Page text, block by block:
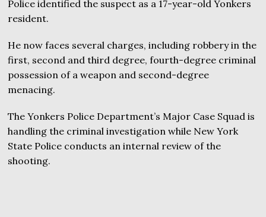
Police identified the suspect as a 17-year-old Yonkers
resident.
He now faces several charges, including robbery in the
first, second and third degree, fourth-degree criminal
possession of a weapon and second-degree
menacing.
The Yonkers Police Department’s Major Case Squad is
handling the criminal investigation while New York
State Police conducts an internal review of the
shooting.